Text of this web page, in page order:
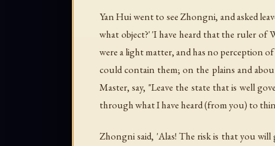
Yan Hui went to see Zhongni, and asked
what object?' 'I have heard that the ruler of
were a light matter, and has no perception
could contain them; on the plains and
Master, say, "Leave the state that is well
through what I have heard (from you) to
Zhongni said, 'Alas! The risk is that you